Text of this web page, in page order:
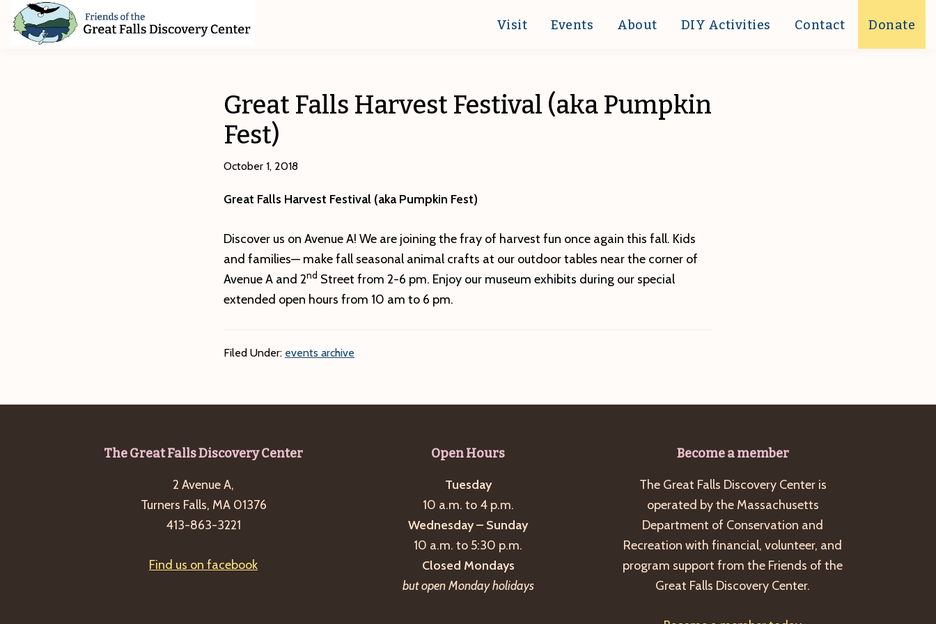
Skip
Skip
Skip
Visit Events About DIY Activities Contact Donate
Great Falls Harvest Festival (aka Pumpkin
Fest)
October 1, 2018
Great Falls Harvest Festival (aka Pumpkin Fest)
Discover us on Avenue A! We are joining the fray of harvest fun once again this fall. Kids
and families— make fall seasonal animal crafts at our outdoor tables near the corner of
Avenue A and 2nd Street from 2-6 pm. Enjoy our museum exhibits during our special
extended open hours from 10 am to 6 pm.
Filed Under: events archive
The Great Falls Discovery Center
2 Avenue A,
Turners Falls, MA 01376
413-863-3221
Find us on facebook
Open Hours
Tuesday
10 a.m. to 4 p.m.
Wednesday – Sunday
10 a.m. to 5:30 p.m.
Closed Mondays
but open Monday holidays
Become a member
The Great Falls Discovery Center is
operated by the Massachusetts
Department of Conservation and
Recreation with financial, volunteer, and
program support from the Friends of the
Great Falls Discovery Center.